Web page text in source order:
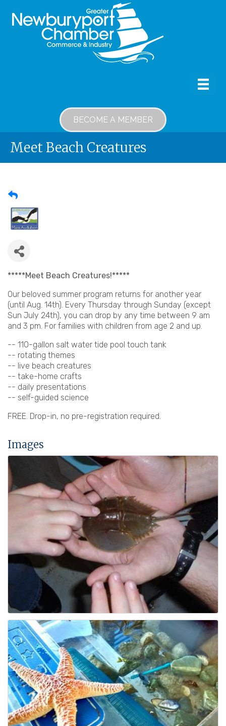
BECOME A MEMBER
Meet Beach Creatures
*****Meet Beach Creatures!*****
Our beloved summer program returns for another year
(until Aug. 14th). Every Thursday through Sunday (except
Sun July 24th), you can drop by any time between 9 am
and 3 pm. For families with children from age 2 and up.
-- 110-gallon salt water tide pool touch tank
-- rotating themes
-- live beach creatures
-- take-home crafts
-- daily presentations
-- self-guided science
FREE. Drop-in, no pre-registration required.
Images